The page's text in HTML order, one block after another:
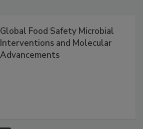
Global Food Safety Microbial
Interventions and Molecular